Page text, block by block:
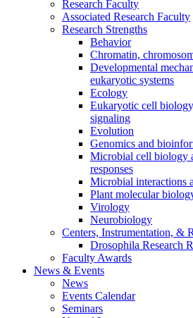
Research Faculty
Associated Research Faculty
Research Strengths
Behavior
Chromatin,
Developmental
eukaryotic systems
Ecology
Eukaryotic cell
signaling
Evolution
Genomics and
Microbial cell biology
responses
Microbial interactions
Plant molecular
Virology
Neurobiology
Centers, Instrumentation, &
Drosophila Research
Faculty Awards
News & Events
News
Events Calendar
Seminars